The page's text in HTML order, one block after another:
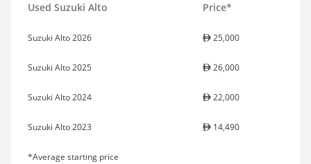
Used Suzuki Alto Price*
Suzuki Alto 2026 25,000
Suzuki Alto 2025 26,000
Suzuki Alto 2024 22,000
Suzuki Alto 2023 14,490
*Average starting price